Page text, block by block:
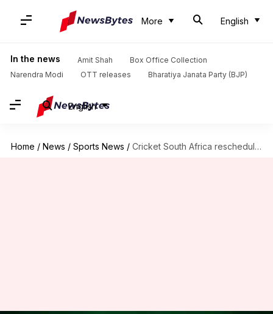
More English
In the news Amit Shah
Box Office Collection
Narendra Modi
OTT releases Bharatiya Janata Party (BJP)
English
Home / News / Sports News / Cricket South Africa reschedules 3TC match to July 18